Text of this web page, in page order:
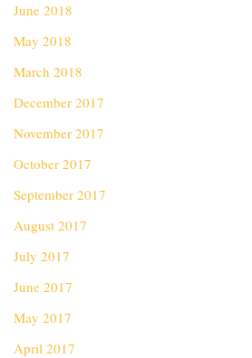
June 2018
May 2018
March 2018
December 2017
November 2017
October 2017
September 2017
August 2017
July 2017
June 2017
May 2017
April 2017